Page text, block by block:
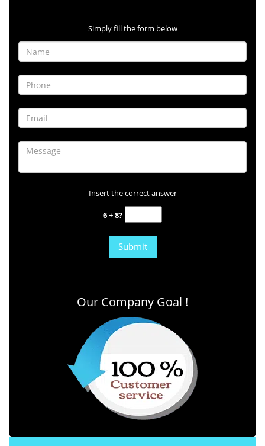
Simply fill the form below
Insert the correct answer
6 + 8?
Our Company Goal !